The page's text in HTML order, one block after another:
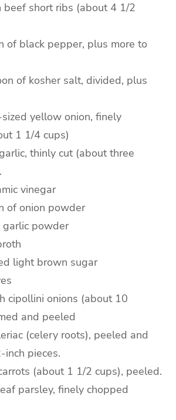
beef short ribs (about 4 1/2
of black pepper, plus more to
of kosher salt, divided, plus
yellow onion, finely
1 1/4 cups)
, thinly cut (about three
vinegar
ofonion powder
garlic powder
light brown sugar
cipollini onions (about 10
and peeled
(celery roots), peeled and
pieces.
(about 1 1/2 cups), peeled.
parsley, finely chopped